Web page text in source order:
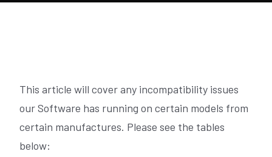
This article will cover any incompatibility issues
our Software has running on certain models from
certain manufactures. Please see the tables
below: